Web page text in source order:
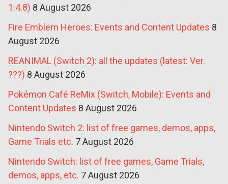
1.4.8) 8 August 2026
Fire Emblem Heroes: Events and Content Updates 8
August 2026
REANIMAL (Switch 2): all the updates (latest: Ver.
???) 8 August 2026
Pokémon Café ReMix (Switch, Mobile): Events and
Content Updates 8 August 2026
Nintendo Switch 2: list of free games, demos, apps,
Game Trials etc. 7 August 2026
Nintendo Switch: list of free games, Game Trials,
demos, apps, etc. 7 August 2026